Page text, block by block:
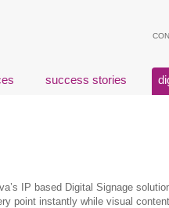
success stories
IP based Digital Signage
point instantly while visual